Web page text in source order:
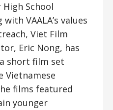
School
VAALA’s values
Viet Film
Eric Nong, has
short film set
Vietnamese
films featured
younger